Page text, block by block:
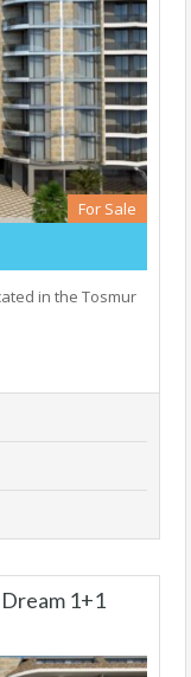
For Sale
in the Tosmur
1+1